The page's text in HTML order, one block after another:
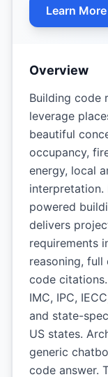
Learn More
Overview
Building code
leverage
beautiful
occupancy,
energy, local
interpretation.
powered
delivers
requirements
reasoning,
code citations.
IMC, IPC,
and state-
US states.
generic
code answer.